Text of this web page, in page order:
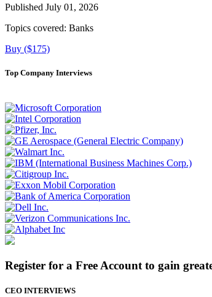
Published July 01, 2026
Topics covered: Banks
Buy ($175)
Top Company Interviews
Register for a Free Account to gain
CEO INTERVIEWS